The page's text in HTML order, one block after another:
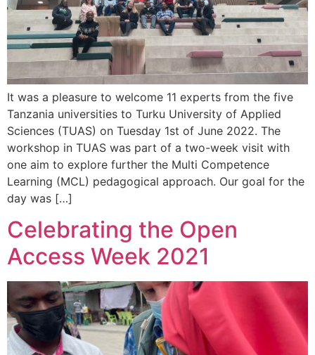
It was a pleasure to welcome 11 experts from the five
Tanzania universities to Turku University of Applied
Sciences (TUAS) on Tuesday 1st of June 2022. The
workshop in TUAS was part of a two-week visit with
one aim to explore further the Multi Competence
Learning (MCL) pedagogical approach. Our goal for the
day was […]
Celebrating the Open
Access Week 2021